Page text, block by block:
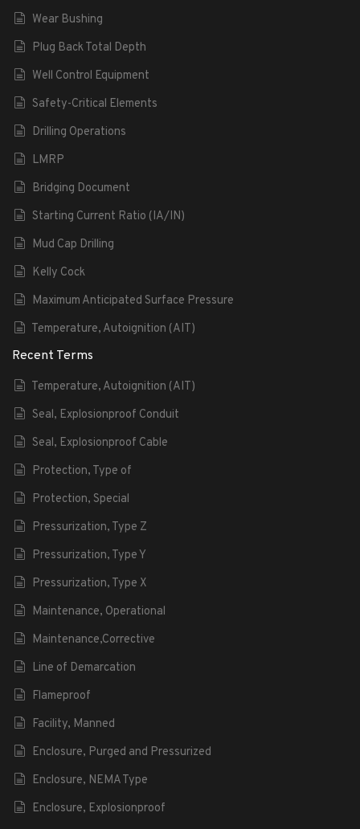
Wear Bushing
Plug Back Total Depth
Well Control Equipment
Safety-Critical Elements
Drilling Operations
LMRP
Bridging Document
Starting Current Ratio (IA/IN)
Mud Cap Drilling
Kelly Cock
Maximum Anticipated Surface Pressure
Temperature, Autoignition (AIT)
Recent Terms
Temperature, Autoignition (AIT)
Seal, Explosionproof Conduit
Seal, Explosionproof Cable
Protection, Type of
Protection, Special
Pressurization, Type Z
Pressurization, Type Y
Pressurization, Type X
Maintenance, Operational
Maintenance,Corrective
Line of Demarcation
Flameproof
Facility, Manned
Enclosure, Purged and Pressurized
Enclosure, NEMA Type
Enclosure, Explosionproof